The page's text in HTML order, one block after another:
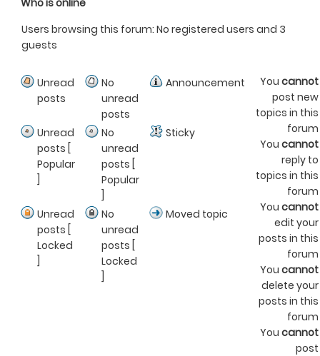
Who is online
Users browsing this forum: No registered users and 3
guests
Unread
posts
No
unread
posts
Announcement
Unread
posts [
Popular
No
unread
posts [
Popular
Sticky
Unread
posts [
Locked
No
unread
posts [
Locked
Moved topic
You cannot
post new
topics in this
forum
You cannot
reply to
topics in this
forum
You cannot
edit your
posts in this
forum
You cannot
delete your
posts in this
forum
You cannot
post